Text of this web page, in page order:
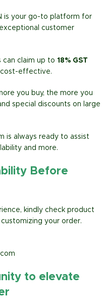
is your go-to platform for
customer
can claim up to 18% GST
cost-effective.
you buy, the more you
special discounts on large
is always ready to assist
and more.
Before
kindly check product
your order.
to elevate